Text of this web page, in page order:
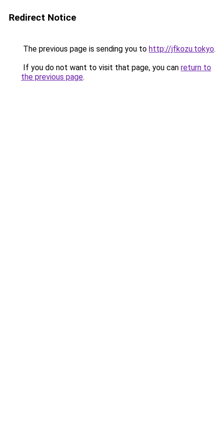
Redirect Notice
The previous page is sending you to http://jfkozu.tokyo.
If you do not want to visit that page, you can return to
the previous page.